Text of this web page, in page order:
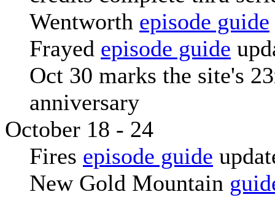
Wentworth episode guide
Frayed episode guide
Oct 30 marks the site's
anniversary
October 18 - 24
Fires episode guide
New Gold Mountain